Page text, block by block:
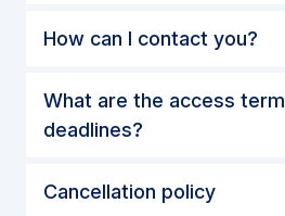
How can I contact you?
What are the access
deadlines?
Cancellation policy